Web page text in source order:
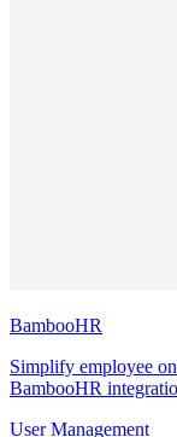
BambooHR
Simplify employee
BambooHR
User Management